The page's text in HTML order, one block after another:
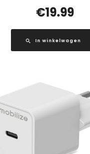
€19.99
In winkelwagen